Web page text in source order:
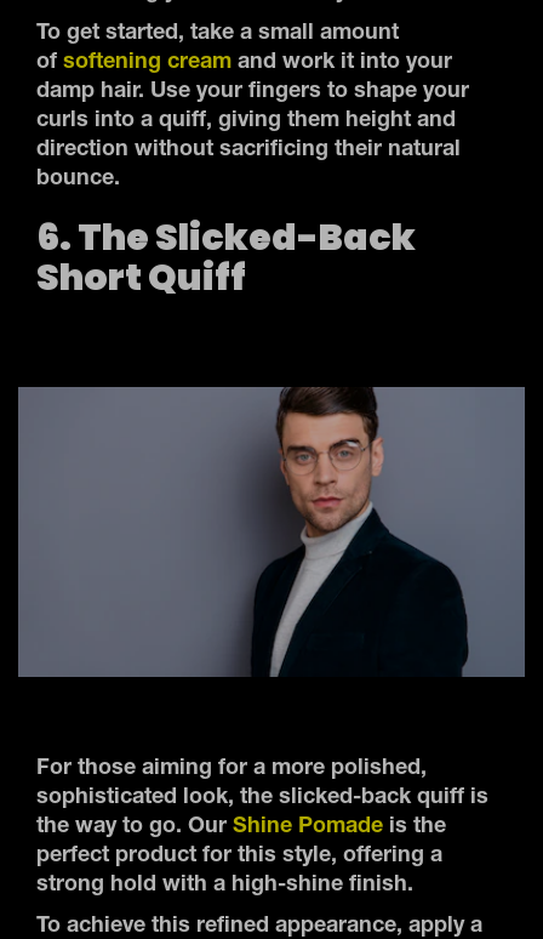
To get started, take a small amount
of softening cream and work it into your
damp hair. Use your fingers to shape your
curls into a quiff, giving them height and
direction without sacrificing their natural
bounce.
6. The Slicked-Back
Short Quiff
For those aiming for a more polished,
sophisticated look, the slicked-back quiff is
the way to go. Our Shine Pomade is the
perfect product for this style, offering a
strong hold with a high-shine finish.
To achieve this refined appearance, apply a